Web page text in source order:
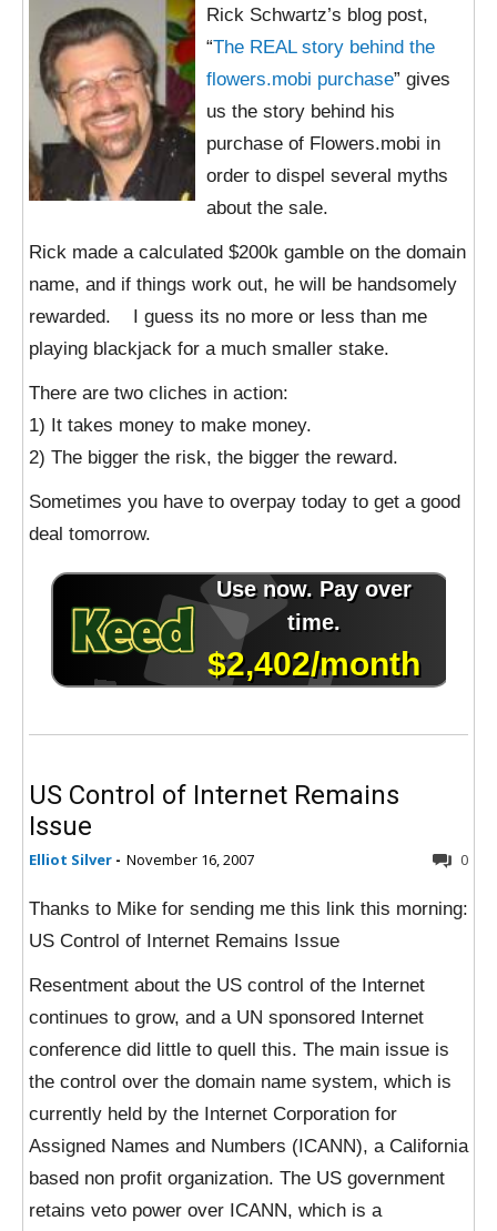
Rick Schwartz’s blog post,
“The REAL story behind the
flowers.mobi purchase” gives
us the story behind his
purchase of Flowers.mobi in
order to dispel several myths
about the sale.
Rick made a calculated $200k gamble on the domain
name, and if things work out, he will be handsomely
rewarded. I guess its no more or less than me
playing blackjack for a much smaller stake.
There are two cliches in action:
1) It takes money to make money.
2) The bigger the risk, the bigger the reward.
Sometimes you have to overpay today to get a good
deal tomorrow.
US Control of Internet Remains
Issue
Elliot Silver - November 16, 2007 0
Thanks to Mike for sending me this link this morning:
US Control of Internet Remains Issue
Resentment about the US control of the Internet
continues to grow, and a UN sponsored Internet
conference did little to quell this. The main issue is
the control over the domain name system, which is
currently held by the Internet Corporation for
Assigned Names and Numbers (ICANN), a California
based non profit organization. The US government
retains veto power over ICANN, which is a